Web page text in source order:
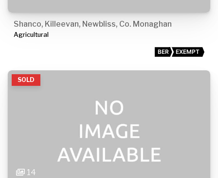
Shanco, Killeevan, Newbliss, Co. Monaghan
Agricultural
BER EXEMPT
SOLD
14